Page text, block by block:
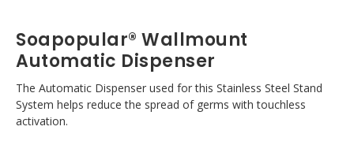
Soapopular® Wallmount
Automatic Dispenser
The Automatic Dispenser used for this Stainless Steel Stand
System helps reduce the spread of germs with touchless
activation.